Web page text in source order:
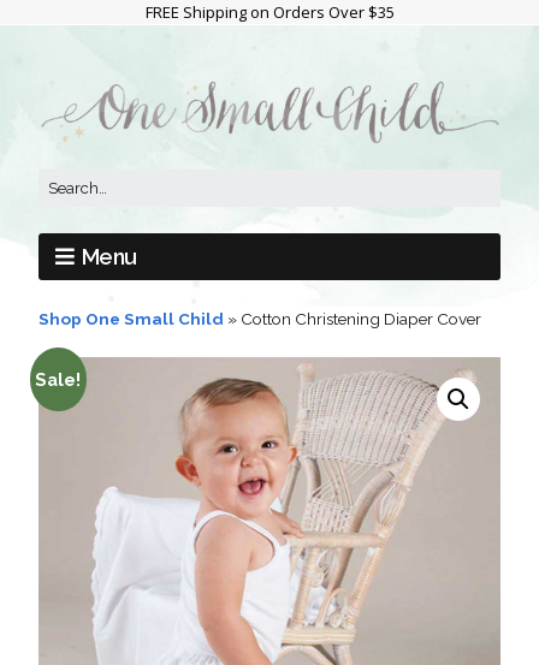
FREE Shipping on Orders Over $35
Menu
Shop One Small Child » Cotton Christening Diaper Cover
Sale!